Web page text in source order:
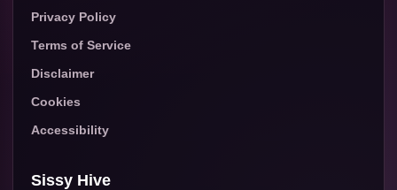
Privacy Policy
Terms of Service
Disclaimer
Cookies
Accessibility
Sissy Hive